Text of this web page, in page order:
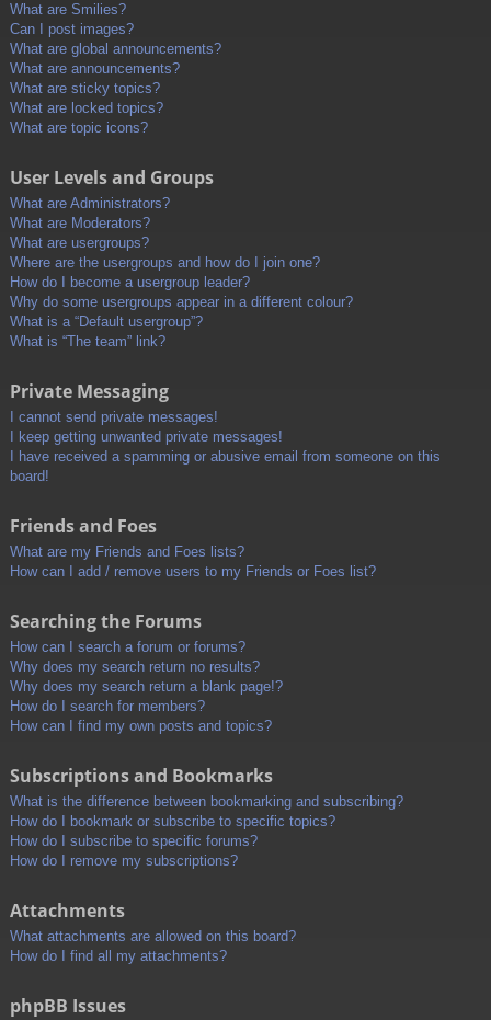
What are Smilies?
Can I post images?
What are global announcements?
What are announcements?
What are sticky topics?
What are locked topics?
What are topic icons?
User Levels and Groups
What are Administrators?
What are Moderators?
What are usergroups?
Where are the usergroups and how do I join one?
How do I become a usergroup leader?
Why do some usergroups appear in a different colour?
What is a “Default usergroup”?
What is “The team” link?
Private Messaging
I cannot send private messages!
I keep getting unwanted private messages!
I have received a spamming or abusive email from someone on this
board!
Friends and Foes
What are my Friends and Foes lists?
How can I add / remove users to my Friends or Foes list?
Searching the Forums
How can I search a forum or forums?
Why does my search return no results?
Why does my search return a blank page!?
How do I search for members?
How can I find my own posts and topics?
Subscriptions and Bookmarks
What is the difference between bookmarking and subscribing?
How do I bookmark or subscribe to specific topics?
How do I subscribe to specific forums?
How do I remove my subscriptions?
Attachments
What attachments are allowed on this board?
How do I find all my attachments?
phpBB Issues